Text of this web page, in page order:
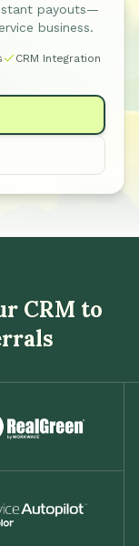
payouts—
business.
CRM Integration
CRM to